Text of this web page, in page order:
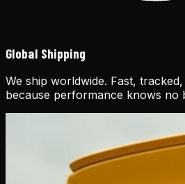
Global Shipping
We ship worldwide. Fast,
because performance knows no